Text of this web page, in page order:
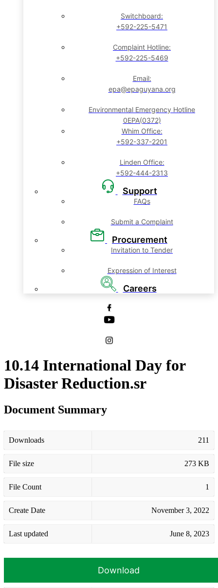
Switchboard:
+592-225-5471
Complaint Hotline:
+592-225-5469
Email:
epa@epaguyana.org
Environmental Emergency Hotline
0EPA(0372)
Whim Office:
+592-337-2201
Linden Office:
+592-444-2313
Support
FAQs
Submit a Complaint
Procurement
Invitation to Tender
Expression of Interest
Careers
10.14 International Day for
Disaster Reduction.sr
Document Summary
Downloads 211
File size 273 KB
File Count 1
Create Date November 3, 2022
Last updated June 8, 2023
Download